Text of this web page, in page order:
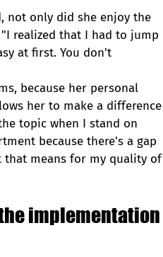
not only did she enjoy the
realized that I had to jump
at first. You don't
because her personal
her to make a difference
topic when I stand on
because there's a gap
that means for my quality of
implementation